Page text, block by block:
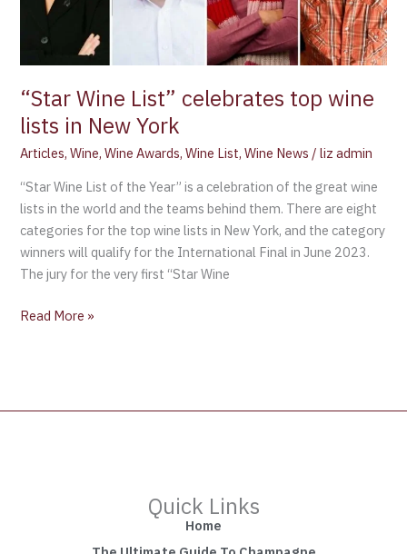
“Star Wine List” celebrates top wine
lists in New York
Articles,Wine,Wine Awards,Wine List,Wine News /liz admin
“Star Wine List of the Year” is a celebration of the great wine
lists in the world and the teams behind them. There are eight
categories for the top wine lists in New York, and the category
winners will qualify for the International Final in June 2023.
The jury for the very first “Star Wine
New
York
Read More »
Quick Links
Home